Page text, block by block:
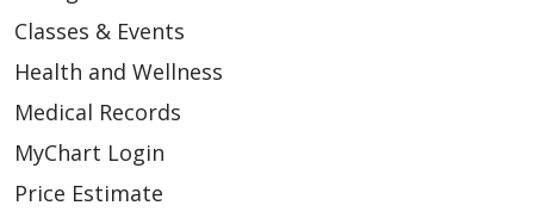
Classes & Events
Health and Wellness
Medical Records
MyChart Login
Price Estimate